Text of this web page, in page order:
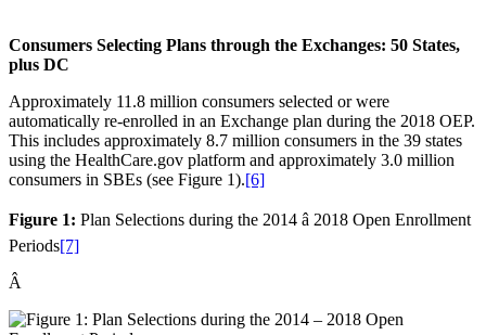
Consumers Selecting Plans through the Exchanges: 50 States,
plus DC
Approximately 11.8 million consumers selected or were
automatically re-enrolled in an Exchange plan during the 2018 OEP.
This includes approximately 8.7 million consumers in the 39 states
using the HealthCare.gov platform and approximately 3.0 million
consumers in SBEs (see Figure 1).[6]
Figure 1: Plan Selections during the 2014 â 2018 Open Enrollment
Periods[7]
Â